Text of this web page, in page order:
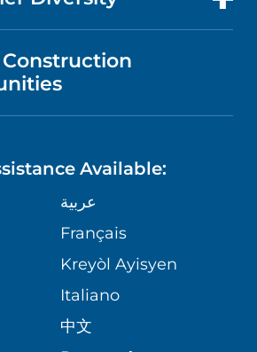
MAP
AND BEHAVIORAL
FORM
Available:
عربية
Français
Kreyòl Ayisyen
Italiano
中文